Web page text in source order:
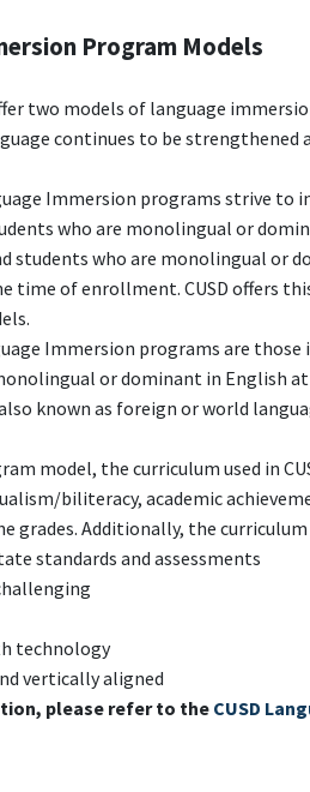
Program Models
two models of language
continues to be strengthened
Immersion programs strive to
who are monolingual or
students who are monolingual or
time of enrollment. CUSD offers
Immersion programs are
or dominant in English
known as foreign or world
model, the curriculum used in
biliteracy, academic
grades. Additionally, the curriculum
standards and assessments
technology
vertically aligned
please refer to the CUSD